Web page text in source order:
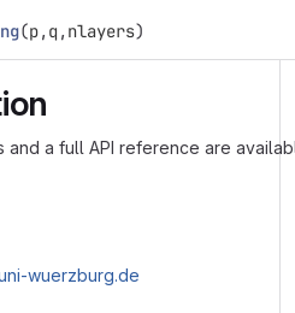
(p, q , nlayers)
and a full API reference are
wuerzburg.de